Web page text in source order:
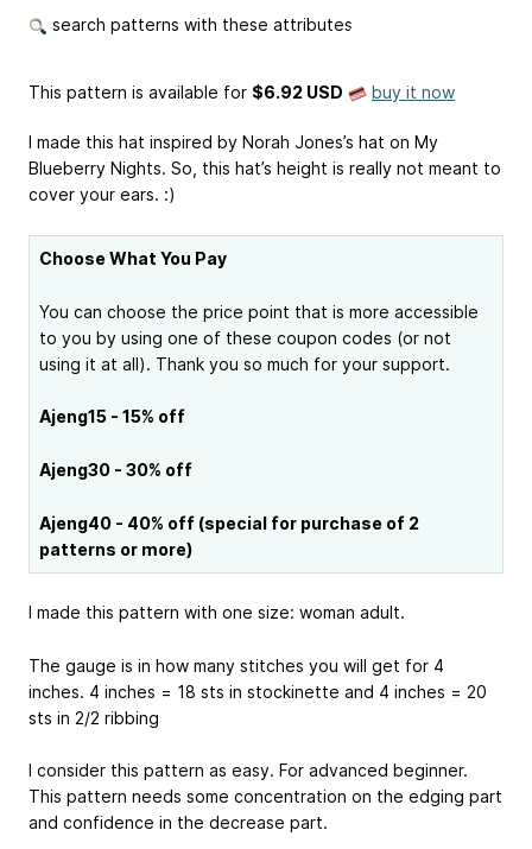
search patterns with these attributes
This pattern is available for $6.92 USD buy it now
I made this hat inspired by Norah Jones’s hat on My
Blueberry Nights. So, this hat’s height is really not meant to
cover your ears. :)
Choose What You Pay
You can choose the price point that is more accessible
to you by using one of these coupon codes (or not
using it at all). Thank you so much for your support.
Ajeng15 - 15% off
Ajeng30 - 30% off
Ajeng40 - 40% off (special for purchase of 2
patterns or more)
I made this pattern with one size: woman adult.
The gauge is in how many stitches you will get for 4
inches. 4 inches = 18 sts in stockinette and 4 inches = 20
sts in 2/2 ribbing
I consider this pattern as easy. For advanced beginner.
This pattern needs some concentration on the edging part
and confidence in the decrease part.